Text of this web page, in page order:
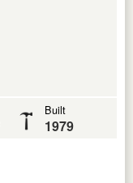
Built
1979